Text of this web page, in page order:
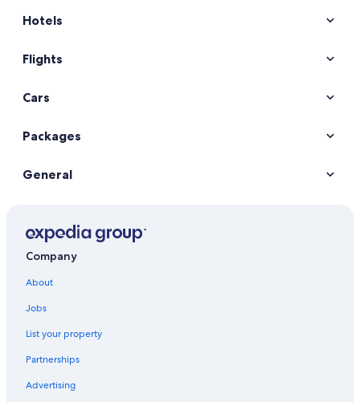
Hotels
Flights
Cars
Packages
General
Company
About
Jobs
List your property
Partnerships
Advertising